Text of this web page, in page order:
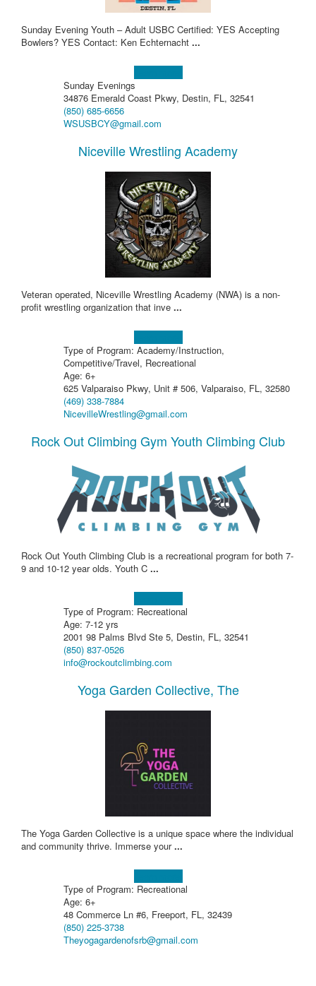
Sunday Evening Youth – Adult USBC Certified: YES Accepting
Bowlers? YES Contact: Ken Echternacht ...
Sunday Evenings
34876 Emerald Coast Pkwy, Destin, FL, 32541
(850) 685-6656
WSUSBCY@gmail.com
Niceville Wrestling Academy
Veteran operated, Niceville Wrestling Academy (NWA) is a non-
profit wrestling organization that inve ...
Type of Program: Academy/Instruction,
Competitive/Travel, Recreational
Age: 6+
625 Valparaiso Pkwy, Unit # 506, Valparaiso, FL, 32580
(469) 338-7884
NicevilleWrestling@gmail.com
Rock Out Climbing Gym Youth Climbing Club
Rock Out Youth Climbing Club is a recreational program for both 7-
9 and 10-12 year olds. Youth C ...
Type of Program: Recreational
Age: 7-12 yrs
2001 98 Palms Blvd Ste 5, Destin, FL, 32541
(850) 837-0526
info@rockoutclimbing.com
Yoga Garden Collective, The
The Yoga Garden Collective is a unique space where the individual
and community thrive. Immerse your...
Type of Program: Recreational
Age: 6+
48 Commerce Ln #6, Freeport, FL, 32439
(850) 225-3738
Theyogagardenofsrb@gmail.com